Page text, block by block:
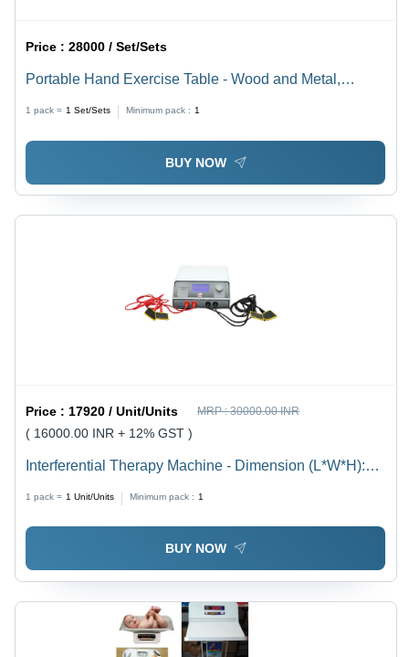
Price :28000 / Set/Sets
Portable Hand Exercise Table - Wood and Metal,
Lightweight, Portable, Rectangular, Hand Rehabilitation
Platform
1 pack = 1 Set/Sets Minimum pack : 1
BUY NOW
Price : 17920 / Unit/Units MRP :30000.00 INR
( 16000.00 INR + 12% GST )
Interferential Therapy Machine - Dimension (L*W*H):
1 pack = 1 Unit/Units Minimum pack : 1
BUY NOW